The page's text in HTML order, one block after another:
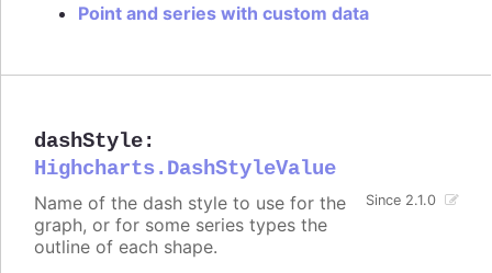
Point and series with custom data
dashStyle:
Highcharts.DashStyleValue
Since 2.1.0
Name of the dash style to use for the
graph, or for some series types the
outline of each shape.